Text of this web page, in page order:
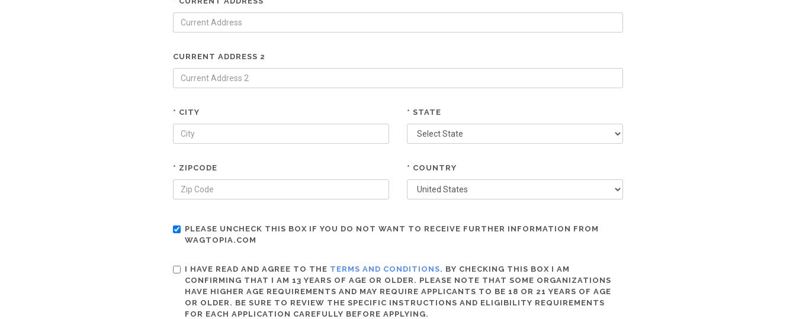
CURRENT ADDRESS 2
* CITY * STATE
* ZIPCODE * COUNTRY
PLEASE UNCHECK THIS BOX IF YOU DO NOT WANT TO RECEIVE FURTHER INFORMATION FROM
WAGTOPIA.COM
I HAVE READ AND AGREE TO THE TERMS AND CONDITIONS. BY CHECKING THIS BOX I AM
CONFIRMING THAT I AM 13 YEARS OF AGE OR OLDER. PLEASE NOTE THAT SOME ORGANIZATIONS
HAVE HIGHER AGE REQUIREMENTS AND MAY REQUIRE APPLICANTS TO BE 18 OR 21 YEARS OF AGE
OR OLDER. BE SURE TO REVIEW THE SPECIFIC INSTRUCTIONS AND ELIGIBILITY REQUIREMENTS
FOR EACH APPLICATION CAREFULLY BEFORE APPLYING.